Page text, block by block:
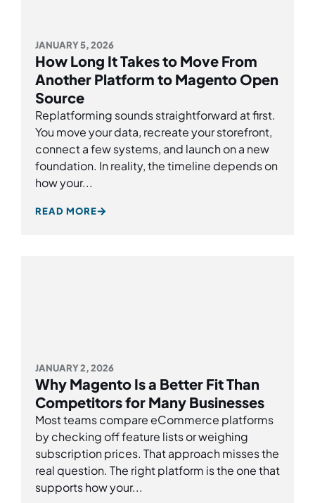
JANUARY 5, 2026
How Long It Takes to Move From
Another Platform to Magento Open
Source
Replatforming sounds straightforward at first.
You move your data, recreate your storefront,
connect a few systems, and launch on a new
foundation. In reality, the timeline depends on
how your...
READ MORE
JANUARY 2, 2026
Why Magento Is a Better Fit Than
Competitors for Many Businesses
Most teams compare eCommerce platforms
by checking off feature lists or weighing
subscription prices. That approach misses the
real question. The right platform is the one that
supports how your...